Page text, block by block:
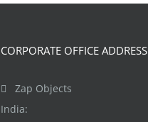
CORPORATE OFFICE ADDRESS
Zap Objects
India: